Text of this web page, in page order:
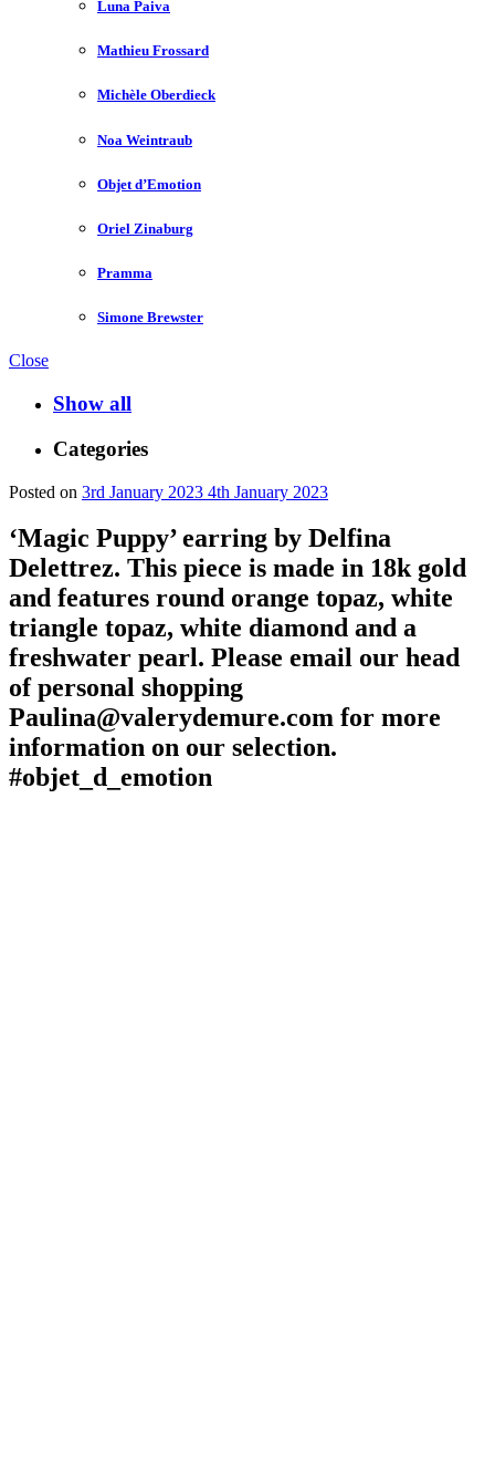
Luna Paiva
Mathieu Frossard
Michèle Oberdieck
Noa Weintraub
Objet d’Emotion
Oriel Zinaburg
Pramma
Simone Brewster
Close
Show all
Categories
Posted on 3rd January 2023 4th January 2023
‘Magic Puppy’ earring by Delfina
Delettrez. This piece is made in 18k gold
and features round orange topaz, white
triangle topaz, white diamond and a
freshwater pearl. Please email our head
of personal shopping
Paulina@valerydemure.com for more
information on our selection.
#objet_d_emotion